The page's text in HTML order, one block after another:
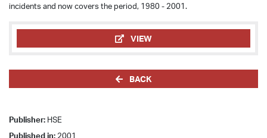
incidents and now covers the period, 1980 - 2001.
VIEW
BACK
Publisher: HSE
Published in: 2001